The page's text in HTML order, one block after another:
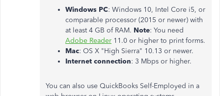
Windows PC: Windows 10, Intel Core i5, or
comparable processor (2015 or newer) with
at least 4 GB of RAM. Note: You need
Adobe Reader 11.0 or higher to print forms.
Mac: OS X "High Sierra" 10.13 or newer.
Internet connection: 3 Mbps or higher.
You can also use QuickBooks Self-Employed in a